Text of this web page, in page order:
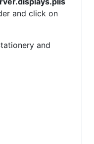
and click on
and